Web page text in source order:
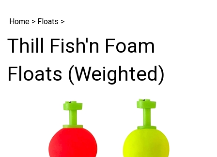
Home > Floats >
Thill Fish'n Foam
Floats (Weighted)